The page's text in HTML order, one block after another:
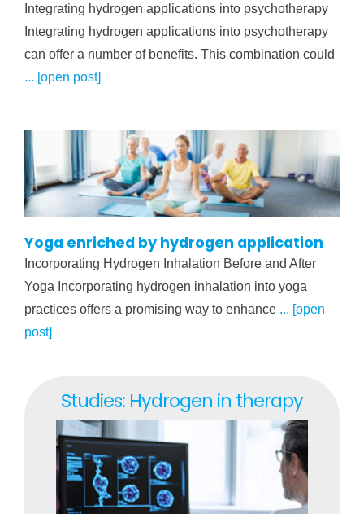
Integrating hydrogen applications into psychotherapy
Integrating hydrogen applications into psychotherapy
can offer a number of benefits. This combination could
... [open post]
Yoga enriched by hydrogen application
Incorporating Hydrogen Inhalation Before and After
Yoga Incorporating hydrogen inhalation into yoga
practices offers a promising way to enhance ... [open
post]
Studies: Hydrogen in therapy